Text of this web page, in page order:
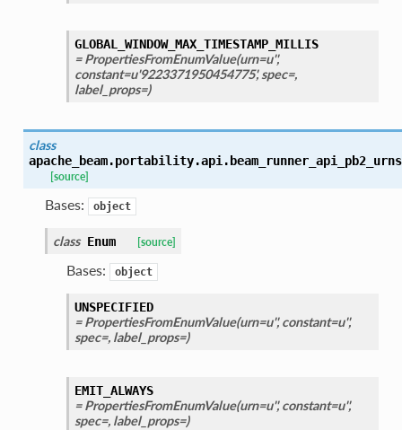
GLOBAL_WINDOW_MAX_TIMESTAMP_MILLIS
= PropertiesFromEnumValue(urn=u'',
constant=u'9223371950454775', spec=,
label_props=)
class
[source]
Bases: object
class Enum [source]
Bases: object
UNSPECIFIED
= PropertiesFromEnumValue(urn=u'', constant=u'',
spec=, label_props=)
EMIT_ALWAYS
= PropertiesFromEnumValue(urn=u'', constant=u'',
spec=, label_props=)